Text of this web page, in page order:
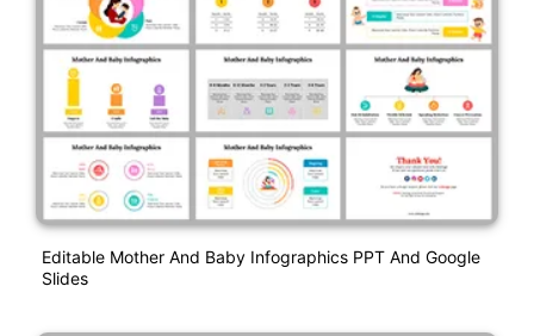
Editable Mother And Baby Infographics PPT And Google
Slides